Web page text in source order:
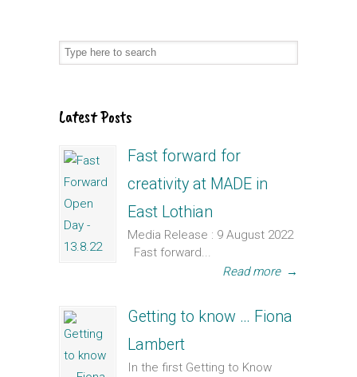
Latest Posts
Fast forward for
creativity at MADE in
East Lothian
Media Release : 9 August 2022
Fast forward...
Read more →
Getting to know … Fiona
Lambert
In the first Getting to Know